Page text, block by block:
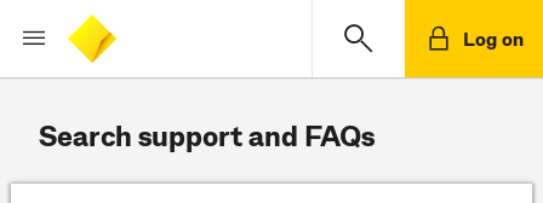
Log on
Search support and FAQs